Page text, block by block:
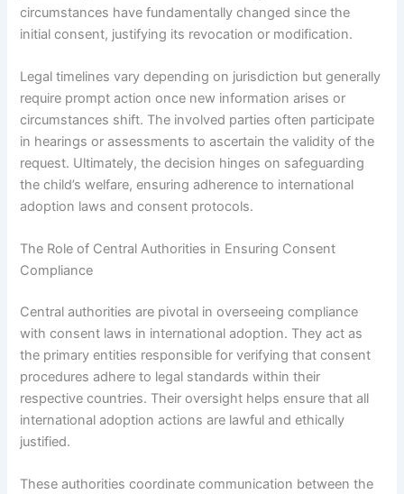
circumstances have fundamentally changed since the
initial consent, justifying its revocation or modification.
Legal timelines vary depending on jurisdiction but generally
require prompt action once new information arises or
circumstances shift. The involved parties often participate
in hearings or assessments to ascertain the validity of the
request. Ultimately, the decision hinges on safeguarding
the child’s welfare, ensuring adherence to international
adoption laws and consent protocols.
The Role of Central Authorities in Ensuring Consent
Compliance
Central authorities are pivotal in overseeing compliance
with consent laws in international adoption. They act as
the primary entities responsible for verifying that consent
procedures adhere to legal standards within their
respective countries. Their oversight helps ensure that all
international adoption actions are lawful and ethically
justified.
These authorities coordinate communication between the